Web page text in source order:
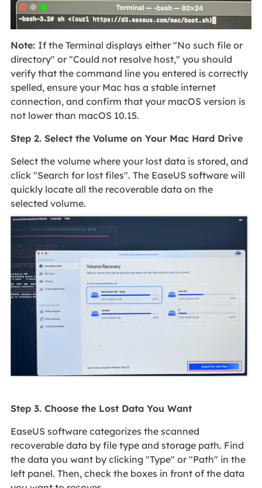
Note: If the Terminal displays either "No such file or
directory" or "Could not resolve host," you should
verify that the command line you entered is correctly
spelled, ensure your Mac has a stable internet
connection, and confirm that your macOS version is
not lower than macOS 10.15.
Step 2. Select the Volume on Your Mac Hard Drive
Select the volume where your lost data is stored, and
click "Search for lost files". The EaseUS software will
quickly locate all the recoverable data on the
selected volume.
Step 3. Choose the Lost Data You Want
EaseUS software categorizes the scanned
recoverable data by file type and storage path. Find
the data you want by clicking "Type" or "Path" in the
left panel. Then, check the boxes in front of the data